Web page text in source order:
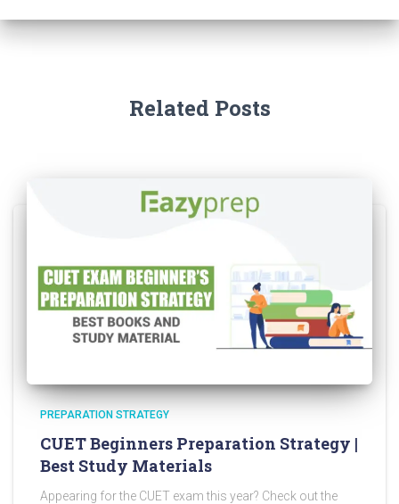
Related Posts
PREPARATION STRATEGY
CUET Beginners Preparation Strategy |
Best Study Materials
Appearing for the CUET exam this year? Check out the